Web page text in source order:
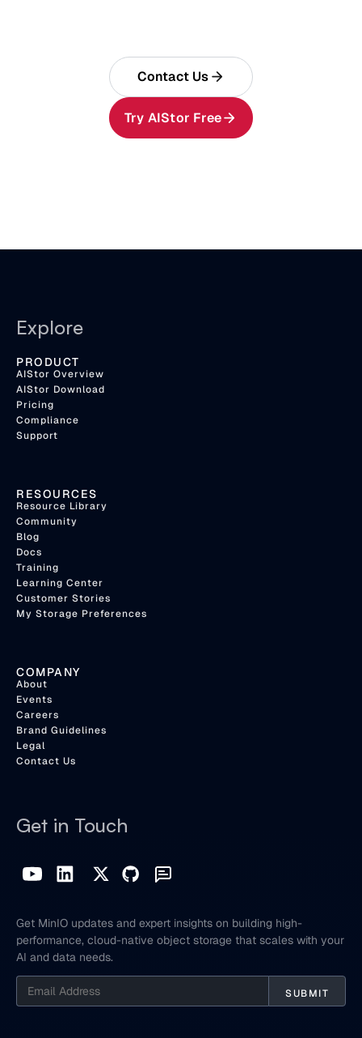
Contact Us
Try AIStor Free
Explore
PRODUCT
AIStor Overview
AIStor Download
Pricing
Compliance
Support
RESOURCES
Resource Library
Community
Blog
Docs
Training
Learning Center
Customer Stories
My Storage Preferences
COMPANY
About
Events
Careers
Brand Guidelines
Legal
Contact Us
Get in Touch
Get MinIO updates and expert insights on building high-
performance, cloud-native object storage that scales with your
AI and data needs.